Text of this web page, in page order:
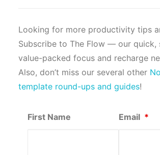
Looking for more productivity tips
Subscribe to The Flow — our quick,
value-packed focus and recharge
Also, don’t miss our several other
template round-ups and guides!
First Name Email *